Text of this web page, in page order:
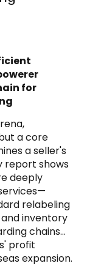
for
a core
a seller's
report shows
deeply
relabeling
and inventory
chains…
profit
expansion.